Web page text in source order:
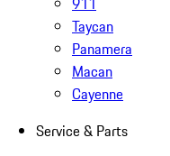
Taycan
Panamera
Macan
Cayenne
Service & Parts